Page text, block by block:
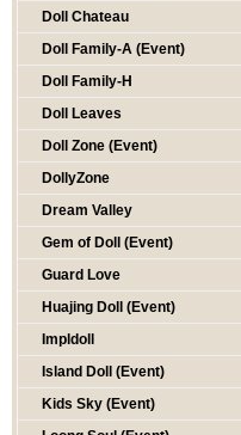
Doll Chateau
Doll Family-A (Event)
Doll Family-H
Doll Leaves
Doll Zone (Event)
DollyZone
Dream Valley
Gem of Doll (Event)
Guard Love
Huajing Doll (Event)
Impldoll
Island Doll (Event)
Kids Sky (Event)